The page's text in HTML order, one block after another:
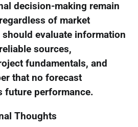
decision-making remain
of market
evaluate information
sources,
fundamentals, and
that no forecast
future performance.
Thoughts